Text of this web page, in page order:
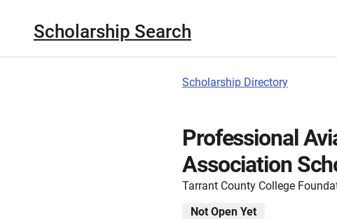
Scholarship Search
Scholarship Directory
Professional
Association
Tarrant County College
Not Open Yet